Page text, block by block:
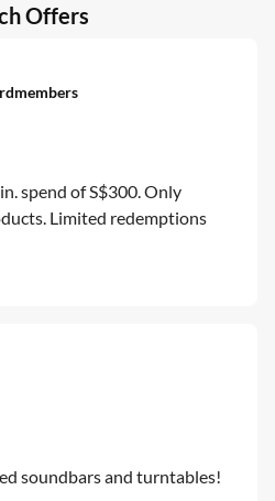
Offers
spend of S$300. Only
Limited redemptions
soundbars and turntables!